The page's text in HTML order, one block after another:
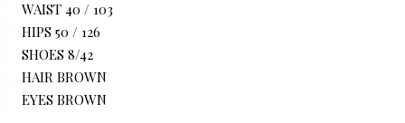
WAIST 40 / 103
HIPS 50 / 126
SHOES 8/42
HAIR BROWN
EYES BROWN